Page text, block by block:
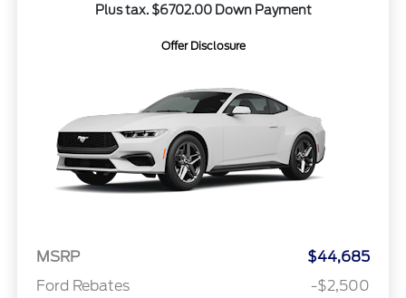
Plus tax. $6702.00 Down Payment
Offer Disclosure
MSRP
$44,685
Ford Rebates
-$2,500